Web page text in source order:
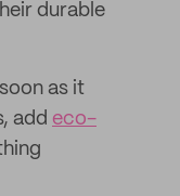
durable
as it
add eco-